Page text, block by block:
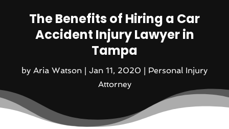
The Benefits of Hiring a Car
Accident Injury Lawyer in
Tampa
by Aria Watson | Jan 11, 2020 | Personal Injury
Attorney